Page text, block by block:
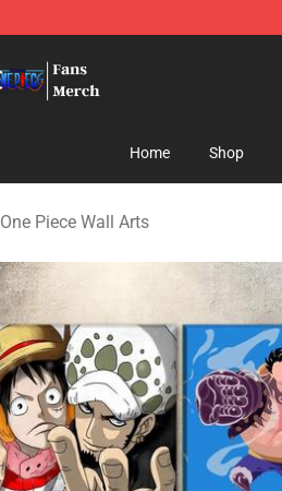
Home Shop
One Piece Wall Arts